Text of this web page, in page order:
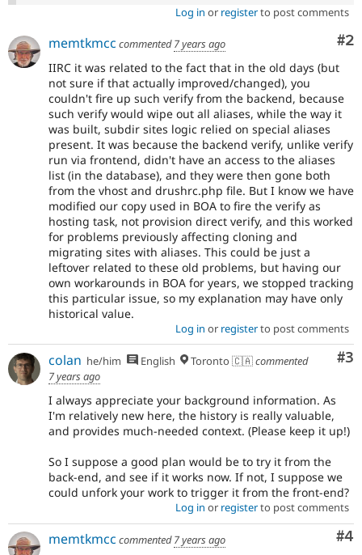
Log in or registerto post comments
#2
memtkmcc commented7 years ago
IIRC it was related to the fact that in the old days (but
not sure if that actually improved/changed), you
couldn't fire up such verify from the backend, because
such verify would wipe out all aliases, while the way it
was built, subdir sites logic relied on special aliases
present. It was because the backend verify, unlike verify
run via frontend, didn't have an access to the aliases
list (in the database), and they were then gone both
from the vhost and drushrc.php file. But I know we have
modified our copy used in BOA to fire the verify as
hosting task, not provision direct verify, and this worked
for problems previously affecting cloning and
migrating sites with aliases. This could be just a
leftover related to these old problems, but having our
own workarounds in BOA for years, we stopped tracking
this particular issue, so my explanation may have only
historical value.
Log in or registerto post comments
#3
colan he/him English Toronto 🇨🇦commented
7 years ago
I always appreciate your background information. As
I'm relatively new here, the history is really valuable,
and provides much-needed context. (Please keep it up!)
So I suppose a good plan would be to try it from the
back-end, and see if it works now. If not, I suppose we
could unfork your work to trigger it from the front-end?
Log in or registerto post comments
#4
memtkmcc commented7 years ago